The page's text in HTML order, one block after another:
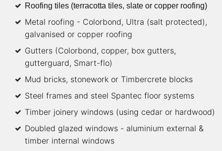
Roofing tiles (terracotta tiles, slate or copper roofing)
Metal roofing - Colorbond, Ultra (salt protected),
galvanised or copper roofing
Gutters (Colorbond, copper, box gutters,
gutterguard, Smart-flo)
Mud bricks, stonework or Timbercrete blocks
Steel frames and steel Spantec floor systems
Timber joinery windows (using cedar or hardwood)
Doubled glazed windows - aluminium external &
timber internal windows